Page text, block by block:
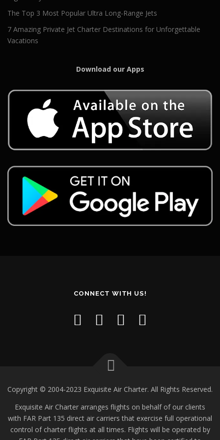
The Top 3 Most Popular Ultra Long-Range Jets
7 Amazing Private Jet Charter Destinations for Unforgettable
Vacations
Download our Apps
CONNECT WITH US!
Copyright © 2004-2023 Exquisite Air Charter. All Rights Reserved.
Exquisite Air Charter arranges flights on behalf of our clients
with FAR Part 135 direct air carriers that exercise full operational
control of charter flights at all times. Flights will be operated by